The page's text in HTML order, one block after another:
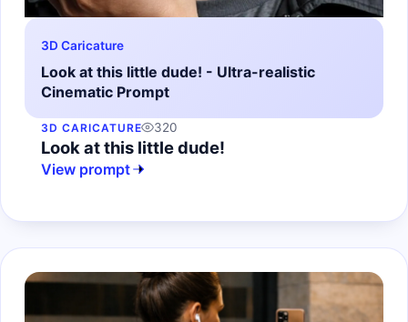
3D Caricature
Look at this little dude! - Ultra-realistic
Cinematic Prompt
3D CARICATURE 320
Look at this little dude!
View prompt